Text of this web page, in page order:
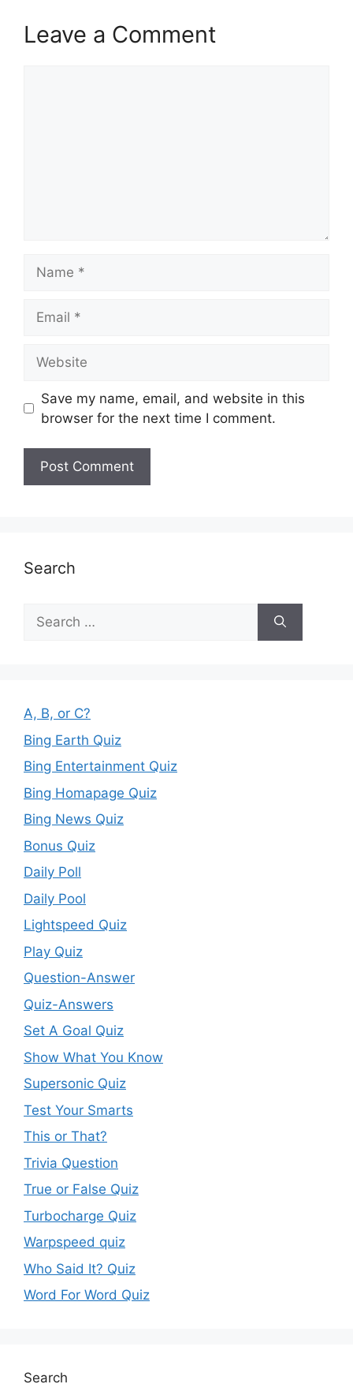
Leave a Comment
Save my name, email, and website in this
browser for the next time I comment.
Search
Search
for:
A, B, or C?
Bing Earth Quiz
Bing Entertainment Quiz
Bing Homapage Quiz
Bing News Quiz
Bonus Quiz
Daily Poll
Daily Pool
Lightspeed Quiz
Play Quiz
Question-Answer
Quiz-Answers
Set A Goal Quiz
Show What You Know
Supersonic Quiz
Test Your Smarts
This or That?
Trivia Question
True or False Quiz
Turbocharge Quiz
Warpspeed quiz
Who Said It? Quiz
Word For Word Quiz
Search